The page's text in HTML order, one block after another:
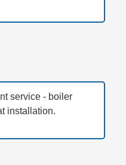
service - boiler
installation.